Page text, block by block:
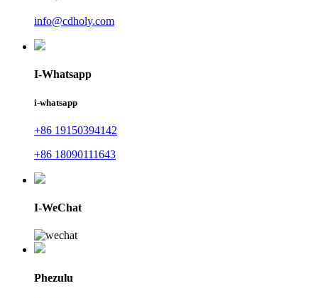
info@cdholy.com
I-Whatsapp
i-whatsapp
+86 19150394142
+86 18090111643
I-WeChat
Phezulu